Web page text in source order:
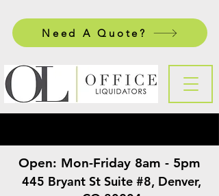
Need A Quote?
445 Bryant St Suite #8, Denver,
Open: Mon-Friday 8am - 5pm